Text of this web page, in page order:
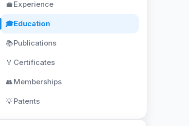
💼 Experience
🎓Education
📚Publications
🏅 Certificates
👥 Memberships
💡Patents